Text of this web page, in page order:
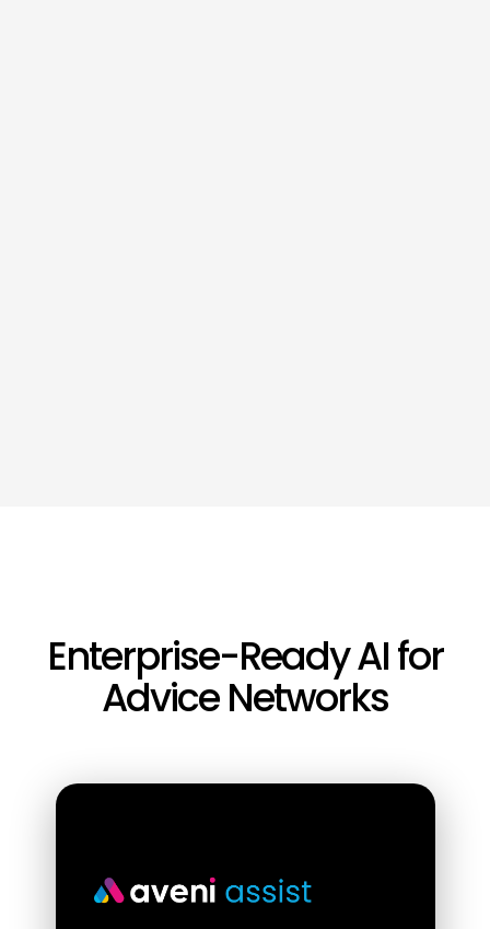
Enterprise-Ready AI for
Advice Networks